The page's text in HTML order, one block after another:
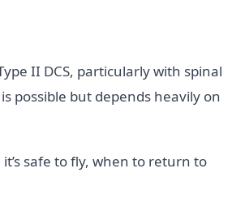
II DCS, particularly with spinal
possible but depends heavily on
safe to fly, when to return to